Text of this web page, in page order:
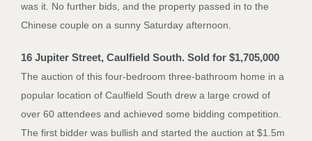
was it. No further bids, and the property passed in to the
Chinese couple on a sunny Saturday afternoon.
16 Jupiter Street, Caulfield South. Sold for $1,705,000
The auction of this four-bedroom three-bathroom home in a
popular location of Caulfield South drew a large crowd of
over 60 attendees and achieved some bidding competition.
The first bidder was bullish and started the auction at $1.5m